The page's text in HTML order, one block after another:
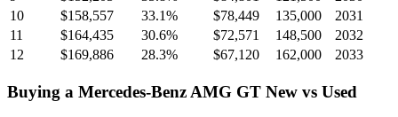
10
$158,557 33.1% $78,449 135,000
2031
11
$164,435 30.6% $72,571 148,500
2032
12
$169,886 28.3% $67,120 162,000 2033
Buying a Mercedes-Benz AMG GT New vs Used